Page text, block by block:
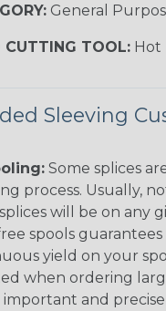
General
CUTTING TOOL: Hot
Sleeving
Some splices
process. Usually,
will be on any
spools
yield on your
when ordering
and